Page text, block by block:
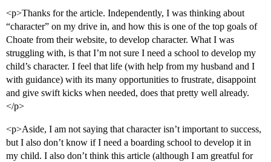
<p>Thanks for the article. Independently, I was thinking about
“character” on my drive in, and how this is one of the top goals of
Choate from their website, to develop character. What I was
struggling with, is that I’m not sure I need a school to develop my
child’s character. I feel that life (with help from my husband and I
with guidance) with its many opportunities to frustrate, disappoint
and give swift kicks when needed, does that pretty well already.
</p>
<p>Aside, I am not saying that character isn’t important to success,
but I also don’t know if I need a boarding school to develop it in
my child. I also don’t think this article (although I am greatful for